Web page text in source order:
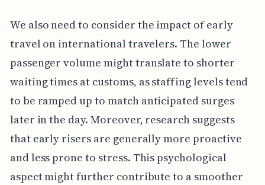
We also need to consider the impact of early
travel on international travelers. The lower
passenger volume might translate to shorter
waiting times at customs, as staffing levels tend
to be ramped up to match anticipated surges
later in the day. Moreover, research suggests
that early risers are generally more proactive
and less prone to stress. This psychological
aspect might further contribute to a smoother